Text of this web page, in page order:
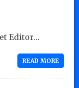
Editor…
READ MORE